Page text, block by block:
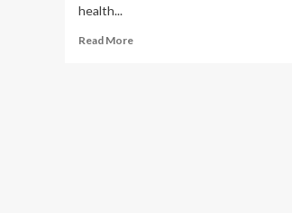
health...
Read MoreRead